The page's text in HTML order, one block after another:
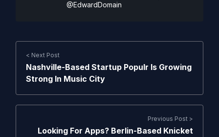
@EdwardDomain
< Next Post
Nashville-Based Startup Populr Is Growing
Strong In Music City
Previous Post >
Looking For Apps? Berlin-Based Knicket